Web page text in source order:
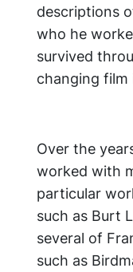
descriptions
who he
survived
changing film
Over the
worked with
particular
such as Burt
several of
such as